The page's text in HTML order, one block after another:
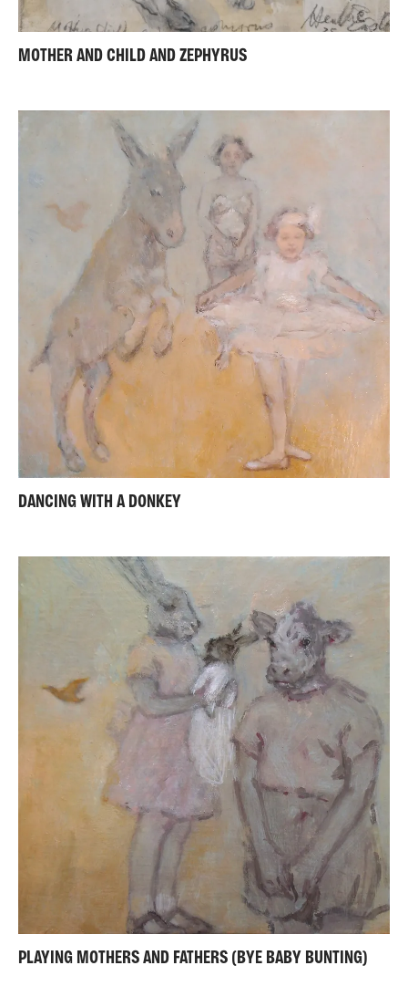
MOTHER AND CHILD AND ZEPHYRUS
DANCING WITH A DONKEY
PLAYING MOTHERS AND FATHERS (BYE BABY BUNTING)